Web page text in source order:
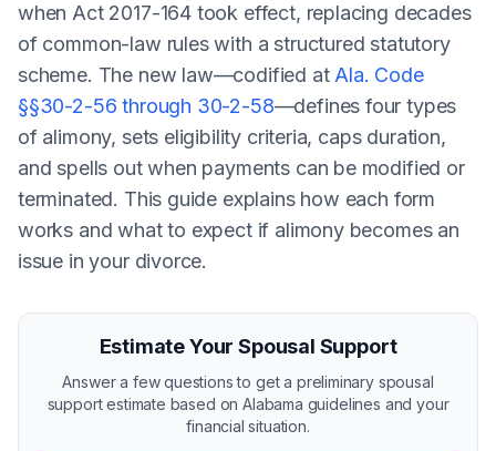
when Act 2017-164 took effect, replacing decades
of common-law rules with a structured statutory
scheme. The new law—codified at Ala. Code
§§30-2-56 through 30-2-58—defines four types
of alimony, sets eligibility criteria, caps duration,
and spells out when payments can be modified or
terminated. This guide explains how each form
works and what to expect if alimony becomes an
issue in your divorce.
Estimate Your Spousal Support
Answer a few questions to get a preliminary spousal
support estimate based on Alabama guidelines and your
financial situation.